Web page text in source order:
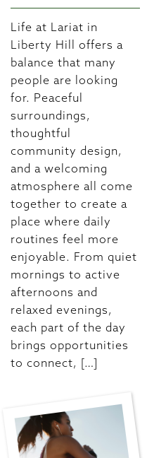
Life at Lariat in
Liberty Hill offers a
balance that many
people are looking
for. Peaceful
surroundings,
thoughtful
community design,
and a welcoming
atmosphere all come
together to create a
place where daily
routines feel more
enjoyable. From quiet
mornings to active
afternoons and
relaxed evenings,
each part of the day
brings opportunities
to connect, […]